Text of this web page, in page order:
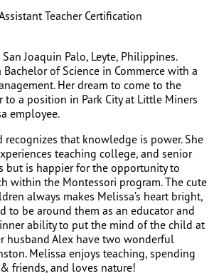
Teacher Certification
Joaquin Palo, Leyte, Philippines.
of Science in Commerce with a
Her dream to come to the
to a position in Park City at Little Miners
employee.
recognizes that knowledge is power. She
teaching college, and senior
but is happier for the opportunity to
within the Montessori program. The cute
always makes Melissa’s heart bright,
to be around them as an educator and
ability to put the mind of the child at
husband Alex have two wonderful
Melissa enjoys teaching, spending
friends, and loves nature!